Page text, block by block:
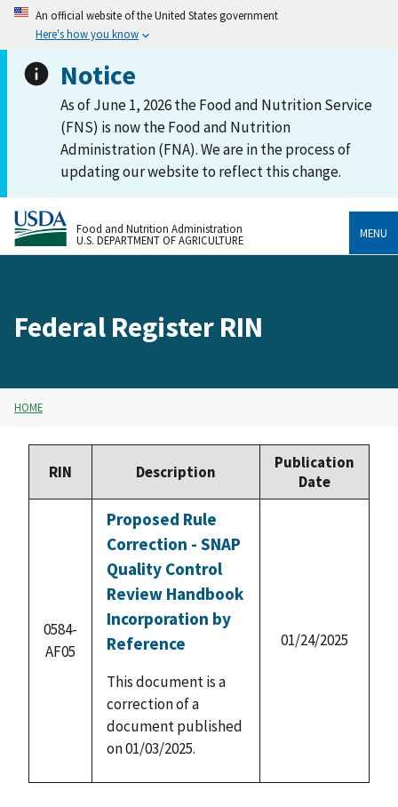
An official website of the United States government
Here's how you know
Notice
As of June 1, 2026 the Food and Nutrition Service
(FNS) is now the Food and Nutrition
Administration (FNA). We are in the process of
updating our website to reflect this change.
Food and Nutrition Administration
U.S. DEPARTMENT OF AGRICULTURE
MENU
Federal Register RIN
HOME
RIN Description
Publication
Date
0584-
AF05
Proposed Rule
Correction - SNAP
Quality Control
Review Handbook
Incorporation by
Reference
This document is a
correction of a
document published
on 01/03/2025.
01/24/2025